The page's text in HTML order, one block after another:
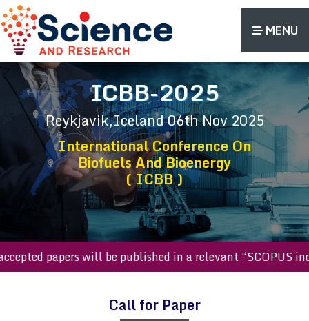
MENU
ICBB-2025
Reykjavik,Iceland06th Nov 2025
International Conference On
Biofuels And Bioenergy
( ICBB )
accepted papers will be published in a relevant
Call for Paper